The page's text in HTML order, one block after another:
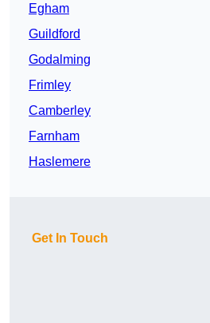
Egham
Guildford
Godalming
Frimley
Camberley
Farnham
Haslemere
Get In Touch